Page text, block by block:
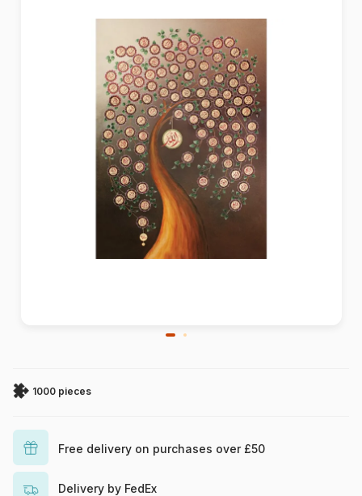
1000 pieces
Free delivery on purchases over £50
Delivery by FedEx